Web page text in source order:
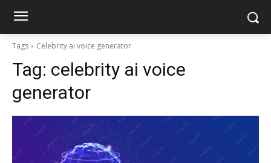
Tags Celebrity ai voice generator
Tag: celebrity ai voice
generator